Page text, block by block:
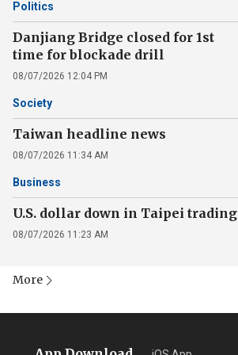
Politics
Danjiang Bridge closed for 1st
time for blockade drill
08/07/2026 12:04 PM
Society
Taiwan headline news
08/07/2026 11:34 AM
Business
U.S. dollar down in Taipei trading
08/07/2026 11:23 AM
More